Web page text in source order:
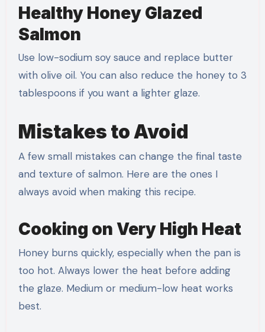
Healthy Honey Glazed
Salmon
Use low-sodium soy sauce and replace butter
with olive oil. You can also reduce the honey to 3
tablespoons if you want a lighter glaze.
Mistakes to Avoid
A few small mistakes can change the final taste
and texture of salmon. Here are the ones I
always avoid when making this recipe.
Cooking on Very High Heat
Honey burns quickly, especially when the pan is
too hot. Always lower the heat before adding
the glaze. Medium or medium-low heat works
best.